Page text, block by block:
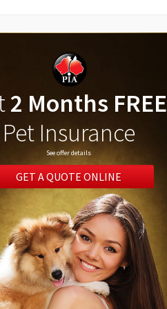
2 Months FREE
Pet Insurance
See offer details
GET A QUOTE ONLINE